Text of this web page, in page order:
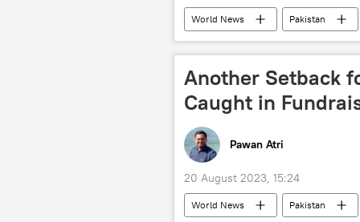
World News Pakistan
Tehreek-e-Taliban Pakistan (TTP)
Another Setback
Caught in
Pawan Atri
20 August 2023, 15:24
World News Pakistan